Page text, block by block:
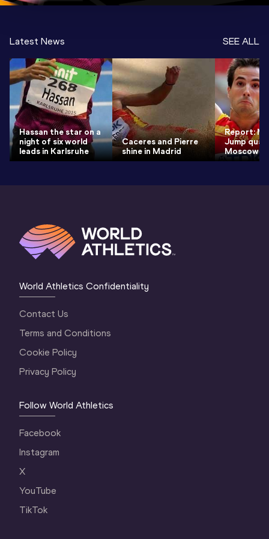
Latest News SEE ALL
Hassan the star on a
night of six world
leads in Karlsruhe
Caceres and Pierre
shine in Madrid
Report:
Jump
Moscow
World Athletics Confidentiality
Contact Us
Terms and Conditions
Cookie Policy
Privacy Policy
Follow World Athletics
Facebook
Instagram
X
YouTube
TikTok